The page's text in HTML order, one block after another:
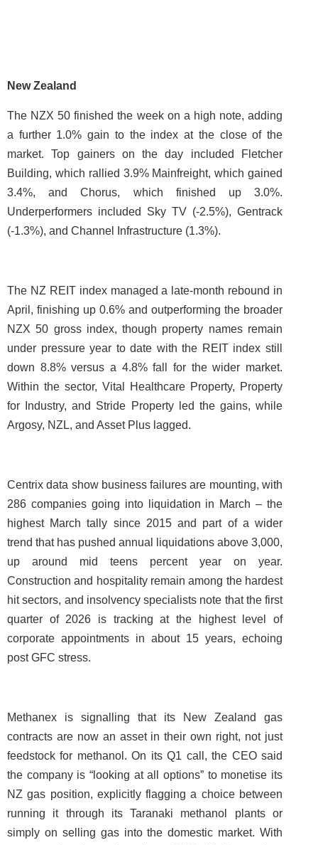
New Zealand
The NZX 50 finished the week on a high note, adding
a further 1.0% gain to the index at the close of the
market. Top gainers on the day included Fletcher
Building, which rallied 3.9% Mainfreight, which gained
3.4%, and Chorus, which finished up 3.0%.
Underperformers included Sky TV (-2.5%), Gentrack
(-1.3%), and Channel Infrastructure (1.3%).
The NZ REIT index managed a late-month rebound in
April, finishing up 0.6% and outperforming the broader
NZX 50 gross index, though property names remain
under pressure year to date with the REIT index still
down 8.8% versus a 4.8% fall for the wider market.
Within the sector, Vital Healthcare Property, Property
for Industry, and Stride Property led the gains, while
Argosy, NZL, and Asset Plus lagged.
Centrix data show business failures are mounting, with
286 companies going into liquidation in March – the
highest March tally since 2015 and part of a wider
trend that has pushed annual liquidations above 3,000,
up around mid teens percent year on year.
Construction and hospitality remain among the hardest
hit sectors, and insolvency specialists note that the first
quarter of 2026 is tracking at the highest level of
corporate appointments in about 15 years, echoing
post GFC stress.
Methanex is signalling that its New Zealand gas
contracts are now an asset in their own right, not just
feedstock for methanol. On its Q1 call, the CEO said
the company is “looking at all options” to monetise its
NZ gas position, explicitly flagging a choice between
running it through its Taranaki methanol plants or
simply on selling gas into the domestic market. With